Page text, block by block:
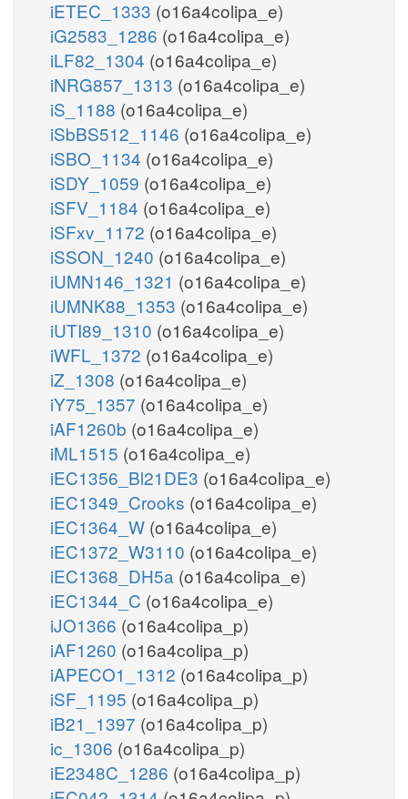
iETEC_1333 (o16a4colipa_e)
iG2583_1286 (o16a4colipa_e)
iLF82_1304 (o16a4colipa_e)
iNRG857_1313 (o16a4colipa_e)
iS_1188 (o16a4colipa_e)
iSbBS512_1146 (o16a4colipa_e)
iSBO_1134 (o16a4colipa_e)
iSDY_1059 (o16a4colipa_e)
iSFV_1184 (o16a4colipa_e)
iSFxv_1172 (o16a4colipa_e)
iSSON_1240 (o16a4colipa_e)
iUMN146_1321 (o16a4colipa_e)
iUMNK88_1353 (o16a4colipa_e)
iUTI89_1310 (o16a4colipa_e)
iWFL_1372 (o16a4colipa_e)
iZ_1308 (o16a4colipa_e)
iY75_1357 (o16a4colipa_e)
iAF1260b (o16a4colipa_e)
iML1515 (o16a4colipa_e)
iEC1356_Bl21DE3 (o16a4colipa_e)
iEC1349_Crooks (o16a4colipa_e)
iEC1364_W (o16a4colipa_e)
iEC1372_W3110 (o16a4colipa_e)
iEC1368_DH5a (o16a4colipa_e)
iEC1344_C (o16a4colipa_e)
iJO1366 (o16a4colipa_p)
iAF1260 (o16a4colipa_p)
iAPECO1_1312 (o16a4colipa_p)
iSF_1195 (o16a4colipa_p)
iB21_1397 (o16a4colipa_p)
ic_1306 (o16a4colipa_p)
iE2348C_1286 (o16a4colipa_p)